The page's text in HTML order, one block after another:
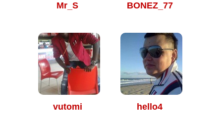
Mr_S BONEZ_77
vutomi hello4